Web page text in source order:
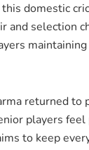
this domestic
and selection
returned to
players
to keep